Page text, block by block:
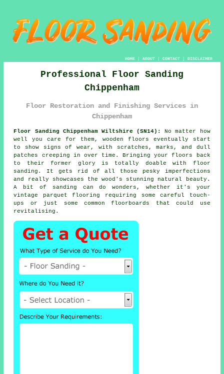
HOME| ABOUT| CONTACT| DISCLAIMER
Professional Floor Sanding
Chippenham
Floor Restoration and Finishing Services in
Chippenham
Floor Sanding Chippenham Wiltshire (SN14):
No matter how
well you care for them, wooden floors eventually start
to show signs of wear, with scratches, marks, and dull
patches creeping in over time. Bringing your floors back
to their former glory is totally doable with floor
sanding. It gets rid of all those pesky imperfections
and really showcases the wood's stunning natural beauty.
A bit of sanding can do wonders, whether it's your
vintage parquet flooring requiring some careful touch-
ups or just some common floorboards that could use
revitalising.